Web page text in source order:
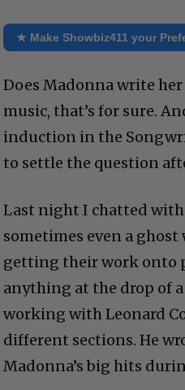
★ Make Showbiz411 your
Does Madonna write her
music, that’s for sure.
induction in the
to settle the question
Last night I chatted
sometimes even a ghost
getting their work onto
anything at the drop of a
working with Leonard
different sections. He
Madonna’s big hits